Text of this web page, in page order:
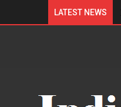
LATEST NEWS